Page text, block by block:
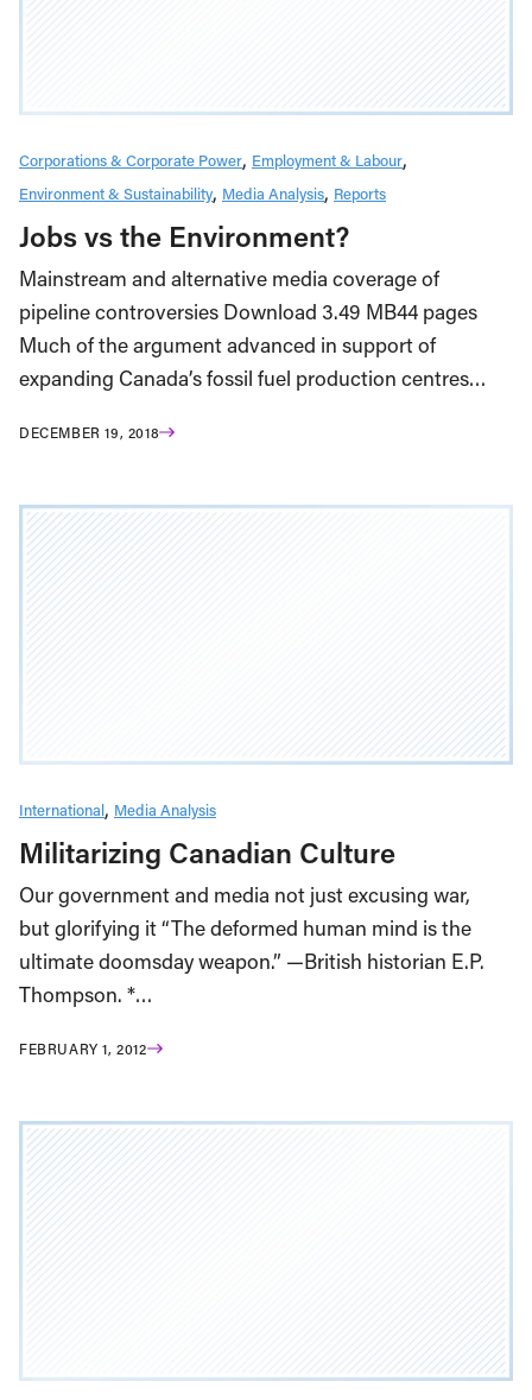
Corporations & Corporate Power Employment & Labour
Environment & Sustainability Media Analysis Reports
Jobs vs the Environment?
Mainstream and alternative media coverage of
pipeline controversies Download 3.49 MB44 pages
Much of the argument advanced in support of
expanding Canada’s fossil fuel production centres…
DECEMBER 19, 2018
International Media Analysis
Militarizing Canadian Culture
Our government and media not just excusing war,
but glorifying it “The deformed human mind is the
ultimate doomsday weapon.” —British historian E.P.
Thompson. *…
FEBRUARY 1, 2012